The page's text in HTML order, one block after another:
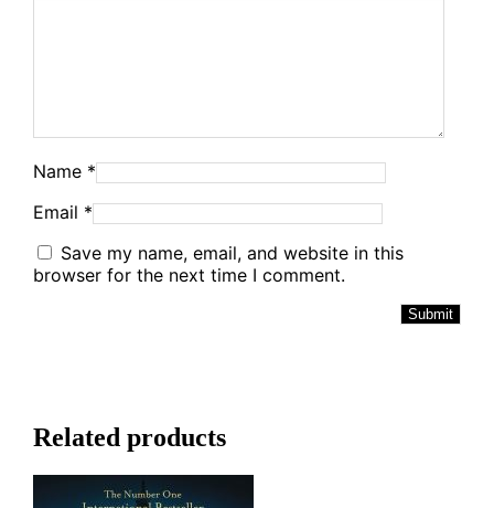
Name *
Email *
Save my name, email, and website in this
browser for the next time I comment.
Related products